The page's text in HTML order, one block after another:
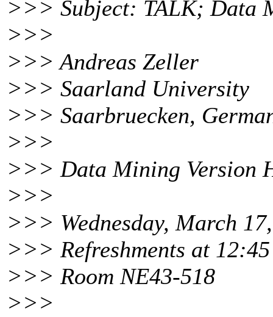
>>> Subject: TALK; Data
>>>
>>> Andreas Zeller
>>> Saarland University
>>> Saarbruecken,
>>>
>>> Data Mining Version
>>>
>>> Wednesday, March
>>> Refreshments at
>>> Room NE43-518
>>>